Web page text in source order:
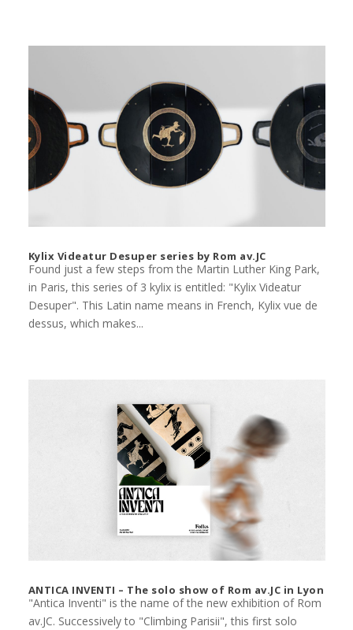
Kylix Videatur Desuper series by Rom av.JC
Found just a few steps from the Martin Luther King Park,
in Paris, this series of 3 kylix is entitled: "Kylix Videatur
Desuper". This Latin name means in French, Kylix vue de
dessus, which makes...
ANTICA INVENTI – The solo show of Rom av.JC in Lyon
"Antica Inventi" is the name of the new exhibition of Rom
av.JC. Successively to "Climbing Parisii", this first solo